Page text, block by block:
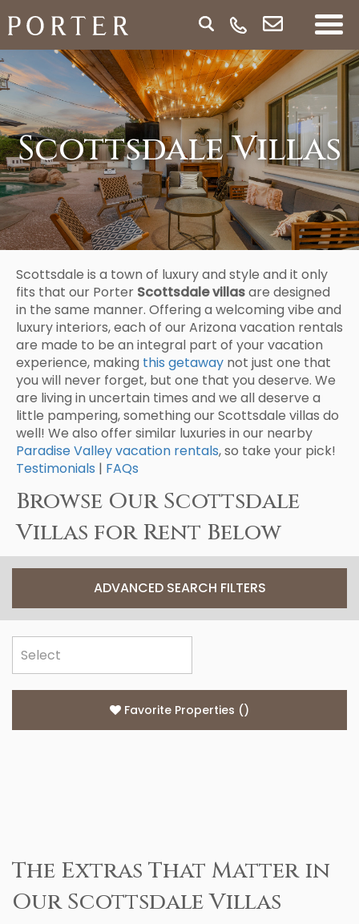
Scottsdale Villas
Scottsdale is a town of luxury and style and it only
fits that our Porter Scottsdale villasare designed
in the same manner. Offering a welcoming vibe and
luxury interiors, each of our Arizona vacation rentals
are made to be an integral part of your vacation
experience, making this getaway not just one that
you will never forget, but one that you deserve. We
are living in uncertain times and we all deserve a
little pampering, something our Scottsdale villas do
well! We also offer similar luxuries in our nearby
Paradise Valley vacation rentals, so take your pick!
Testimonials | FAQs
Browse Our Scottsdale
Villas for Rent Below
ADVANCED SEARCH FILTERS
Favorite Properties ()
The Extras That Matter in
Our Scottsdale Villas